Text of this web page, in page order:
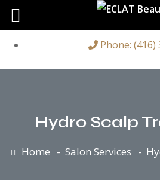
Phone: (416)
Hydro Scalp
Home Salon Services